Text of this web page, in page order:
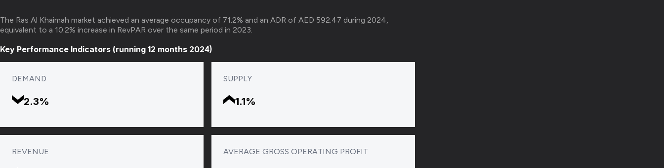
The Ras Al Khaimah market achieved an average occupancy of 71.2% and an ADR of AED 592.47 during 2024,
equivalent to a 10.2% increase in RevPAR over the same period in 2023.​
Key Performance Indicators (running 12 months 2024)
DEMAND
2.3%
SUPPLY
1.1%
REVENUE AVERAGE GROSS OPERATING PROFIT